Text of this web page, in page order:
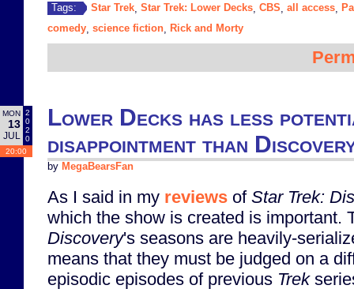
Tags: Star Trek Star Trek: Lower Decks CBS all access
comedy science fiction Rick and Morty
MON
13
JUL
2
0
2
0
20:00
Lower Decks has less
disappointment than
by MegaBearsFan
As I said in my reviews of Star Trek:
which the show is created is important.
Discovery's seasons are heavily-
means that they must be judged on a
episodic episodes of previous Trek